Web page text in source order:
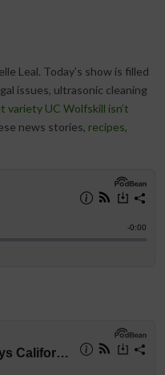
Leal. Today’s show is filled
issues, ultrasonic cleaning
variety UC Wolfskill isn’t
news stories, recipes,